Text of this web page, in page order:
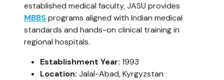
established medical faculty, JASU provides
MBBSprograms aligned with Indian medical
standards and hands-on clinical training in
regional hospitals.
Establishment Year: 1993
Location: Jalal-Abad, Kyrgyzstan